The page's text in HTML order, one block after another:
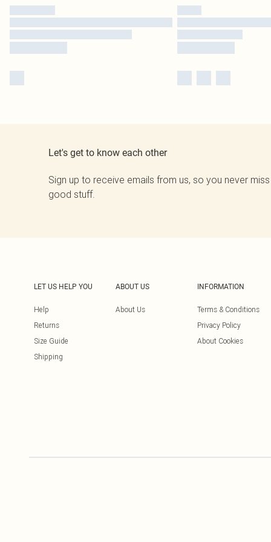
Let's get to know each other
Sign up to receive emails from us, so you never
good stuff.
LET US HELP YOU
Help
Returns
Size Guide
Shipping
ABOUT US
About Us
INFORMATION
Terms & Conditions
Privacy Policy
About Cookies